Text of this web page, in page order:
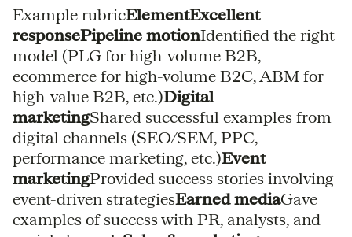
Example rubricElementExcellent
responsePipeline motionIdentified the right
model (PLG for high-volume B2B,
ecommerce for high-volume B2C, ABM for
high-value B2B, etc.)Digital
marketingShared successful examples from
digital channels (SEO/SEM, PPC,
performance marketing, etc.)Event
marketingProvided success stories involving
event-driven strategiesEarned mediaGave
examples of success with PR, analysts, and